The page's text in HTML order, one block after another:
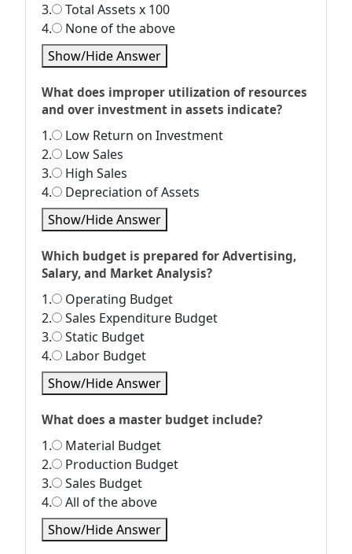
3.
Total Assets x 100
4.
None of the above
Show/Hide Answer
What does improper utilization of resources
and over investment in assets indicate?
1.
Low Return on Investment
2.
Low Sales
3.
High Sales
4.
Depreciation of Assets
Show/Hide Answer
Which budget is prepared for Advertising,
Salary, and Market Analysis?
1.
Operating Budget
2.
Sales Expenditure Budget
3.
Static Budget
4.
Labor Budget
Show/Hide Answer
What does a master budget include?
1.
Material Budget
2.
Production Budget
3.
Sales Budget
4.
All of the above
Show/Hide Answer